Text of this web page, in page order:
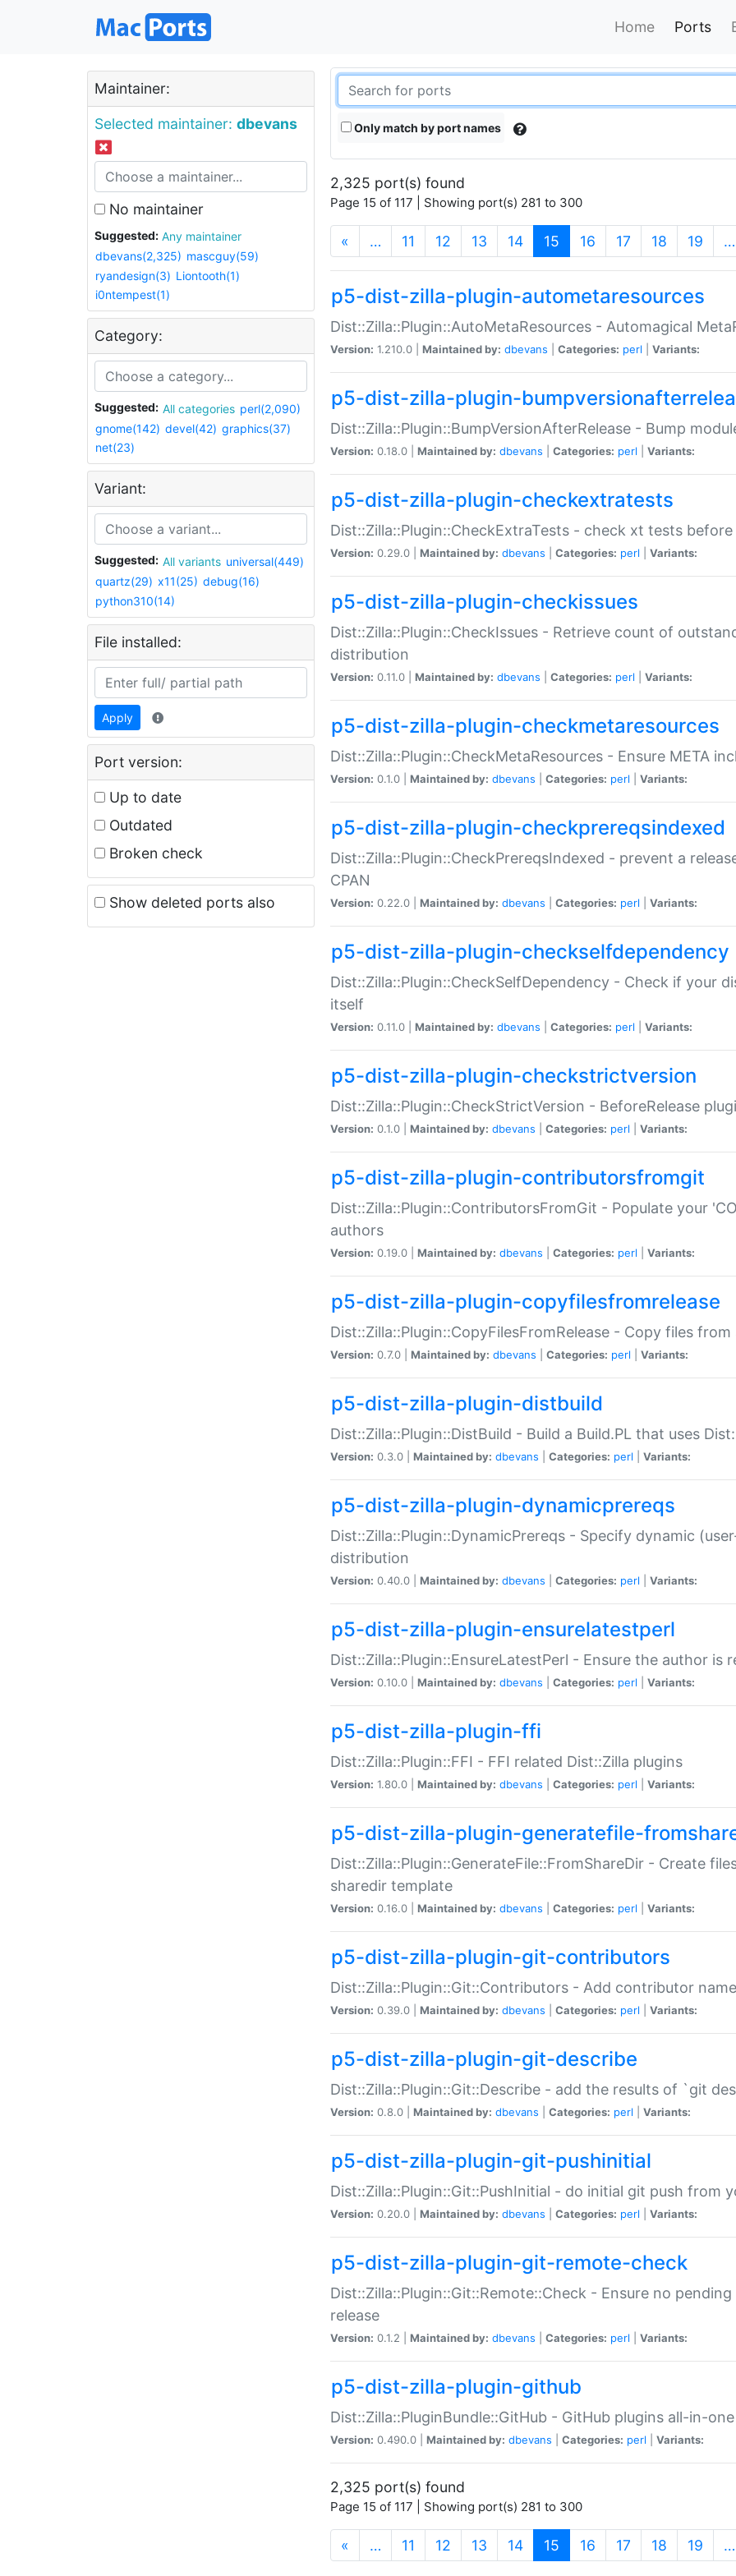
Home Ports
Maintainer:
Selected maintainer: dbevans
No maintainer
Suggested:
Any maintainer
dbevans(2,325) mascguy(59)
ryandesign(3) Liontooth(1)
i0ntempest(1)
Category:
Suggested: All categories perl(2,090)
gnome(142) devel(42) graphics(37)
net(23)
Variant:
Suggested: All variants universal(449)
quartz(29) x11(25) debug(16)
python310(14)
File installed:
Apply
Port version:
Up to date
Outdated
Broken check
Show deleted ports also
Only match by port names
2,325 port(s) found
Page 15 of 117 | Showing port(s) 281 to 300
« … 11 12 13 14 15 (current)
16 17 18 19 …
p5-dist-zilla-plugin-autometaresources
Dist::Zilla::Plugin::AutoMetaResources - Automagical
Version: 1.210.0 | Maintained by: dbevans Categories: perl Variants:
p5-dist-zilla-plugin-
Dist::Zilla::Plugin::BumpVersionAfterRelease - Bump
Version: 0.18.0 | Maintained by: dbevans Categories: perl Variants:
p5-dist-zilla-plugin-checkextratests
Dist::Zilla::Plugin::CheckExtraTests - check xt tests before
Version: 0.29.0 | Maintained by: dbevans Categories: perl Variants:
p5-dist-zilla-plugin-checkissues
Dist::Zilla::Plugin::CheckIssues - Retrieve count of
distribution
Version: 0.11.0 | Maintained by: dbevans Categories: perl Variants:
p5-dist-zilla-plugin-checkmetaresources
Dist::Zilla::Plugin::CheckMetaResources - Ensure META
Version: 0.1.0 | Maintained by: dbevans Categories: perl Variants:
p5-dist-zilla-plugin-checkprereqsindexed
Dist::Zilla::Plugin::CheckPrereqsIndexed - prevent a
CPAN
Version: 0.22.0 | Maintained by: dbevans Categories: perl Variants:
p5-dist-zilla-plugin-checkselfdependency
Dist::Zilla::Plugin::CheckSelfDependency - Check if your
itself
Version: 0.11.0 | Maintained by: dbevans Categories: perl Variants:
p5-dist-zilla-plugin-checkstrictversion
Dist::Zilla::Plugin::CheckStrictVersion - BeforeRelease
Version: 0.1.0 | Maintained by: dbevans Categories: perl Variants:
p5-dist-zilla-plugin-contributorsfromgit
Dist::Zilla::Plugin::ContributorsFromGit - Populate your
authors
Version: 0.19.0 | Maintained by: dbevans Categories: perl Variants:
p5-dist-zilla-plugin-copyfilesfromrelease
Dist::Zilla::Plugin::CopyFilesFromRelease - Copy files
Version: 0.7.0 | Maintained by: dbevans Categories: perl Variants:
p5-dist-zilla-plugin-distbuild
Dist::Zilla::Plugin::DistBuild - Build a Build.PL that uses
Version: 0.3.0 | Maintained by: dbevans Categories: perl Variants:
p5-dist-zilla-plugin-dynamicprereqs
Dist::Zilla::Plugin::DynamicPrereqs - Specify dynamic
distribution
Version: 0.40.0 | Maintained by: dbevans Categories: perl Variants:
p5-dist-zilla-plugin-ensurelatestperl
Dist::Zilla::Plugin::EnsureLatestPerl - Ensure the author is
Version: 0.10.0 | Maintained by: dbevans Categories: perl Variants:
p5-dist-zilla-plugin-ffi
Dist::Zilla::Plugin::FFI - FFI related Dist::Zilla plugins
Version: 1.80.0 | Maintained by: dbevans Categories: perl Variants:
p5-dist-zilla-plugin-generatefile-
Dist::Zilla::Plugin::GenerateFile::FromShareDir - Create
sharedir template
Version: 0.16.0 | Maintained by: dbevans Categories: perl Variants:
p5-dist-zilla-plugin-git-contributors
Dist::Zilla::Plugin::Git::Contributors - Add contributor
Version: 0.39.0 | Maintained by: dbevans Categories: perl Variants:
p5-dist-zilla-plugin-git-describe
Dist::Zilla::Plugin::Git::Describe - add the results of `git
Version: 0.8.0 | Maintained by: dbevans Categories: perl Variants:
p5-dist-zilla-plugin-git-pushinitial
Dist::Zilla::Plugin::Git::PushInitial - do initial git push from
Version: 0.20.0 | Maintained by: dbevans Categories: perl Variants:
p5-dist-zilla-plugin-git-remote-check
Dist::Zilla::Plugin::Git::Remote::Check - Ensure no
release
Version: 0.1.2 | Maintained by: dbevans Categories: perl Variants:
p5-dist-zilla-plugin-github
Dist::Zilla::PluginBundle::GitHub - GitHub plugins all-in-one
Version: 0.490.0 | Maintained by: dbevans Categories: perl Variants:
2,325 port(s) found
Page 15 of 117 | Showing port(s) 281 to 300
« … 11 12 13 14 15 (current)
16 17 18 19 …